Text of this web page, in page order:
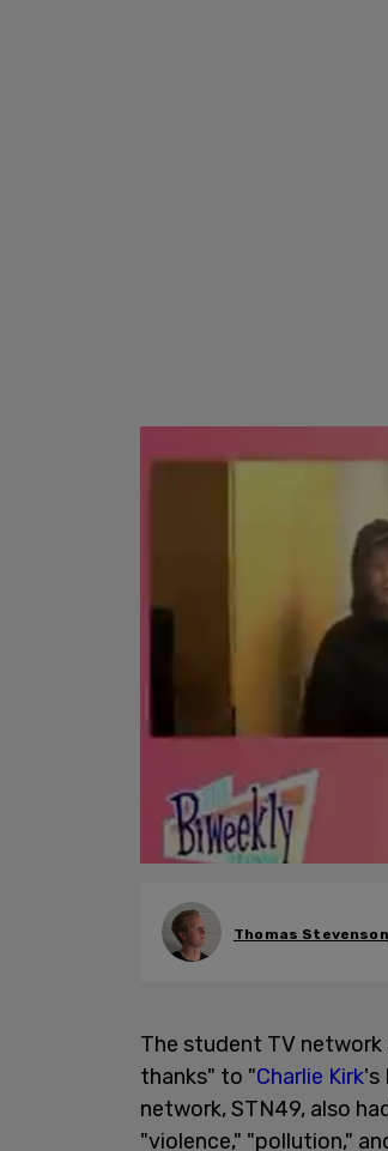
Thomas Stevenson
The student TV
thanks" to "Charlie Kirk's
network, STN49, also
"violence," "pollution,"